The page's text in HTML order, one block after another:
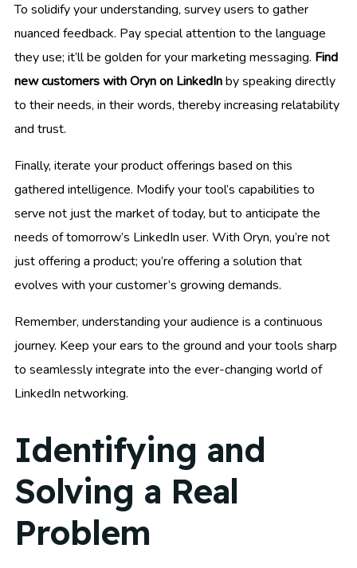
To solidify your understanding, survey users to gather
nuanced feedback. Pay special attention to the language
they use; it’ll be golden for your marketing messaging. Find
new customers with Oryn on LinkedInby speaking directly
to their needs, in their words, thereby increasing relatability
and trust.
Finally, iterate your product offerings based on this
gathered intelligence. Modify your tool’s capabilities to
serve not just the market of today, but to anticipate the
needs of tomorrow’s LinkedIn user. With Oryn, you’re not
just offering a product; you’re offering a solution that
evolves with your customer’s growing demands.
Remember, understanding your audience is a continuous
journey. Keep your ears to the ground and your tools sharp
to seamlessly integrate into the ever-changing world of
LinkedIn networking.
Identifying and
Solving a Real
Problem